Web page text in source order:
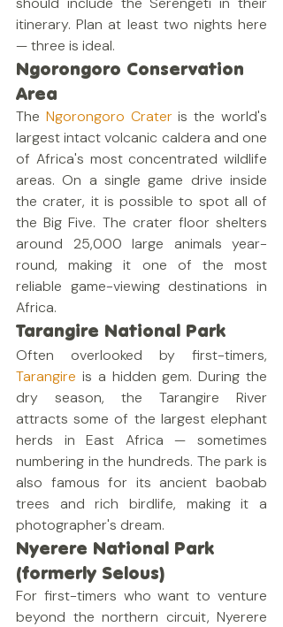
itinerary. Plan at least two nights here
— three is ideal.
Ngorongoro Conservation
Area
The Ngorongoro Crater is the world's
largest intact volcanic caldera and one
of Africa's most concentrated wildlife
areas. On a single game drive inside
the crater, it is possible to spot all of
the Big Five. The crater floor shelters
around 25,000 large animals year-
round, making it one of the most
reliable game-viewing destinations in
Africa.
Tarangire National Park
Tarangire is a hidden gem. During the
dry season, the Tarangire River
attracts some of the largest elephant
herds in East Africa — sometimes
numbering in the hundreds. The park is
also famous for its ancient baobab
trees and rich birdlife, making it a
photographer's dream.
Nyerere National Park
(formerly Selous)
For first-timers who want to venture
beyond the northern circuit, Nyerere